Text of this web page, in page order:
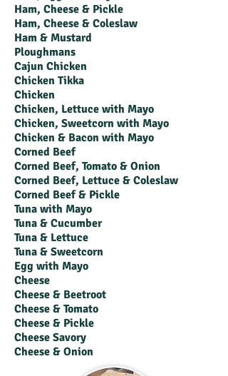
Ham, Cheese & Pickle
Ham, Cheese & Coleslaw
Ham & Mustard
Ploughmans
Cajun Chicken
Chicken Tikka
Chicken
Chicken, Lettuce with Mayo
Chicken, Sweetcorn with Mayo
Chicken & Bacon with Mayo
Corned Beef
Corned Beef, Tomato & Onion
Corned Beef, Lettuce & Coleslaw
Corned Beef & Pickle
Tuna with Mayo
Tuna & Cucumber
Tuna & Lettuce
Tuna & Sweetcorn
Egg with Mayo
Cheese
Cheese & Beetroot
Cheese & Tomato
Cheese & Pickle
Cheese Savory
Cheese & Onion